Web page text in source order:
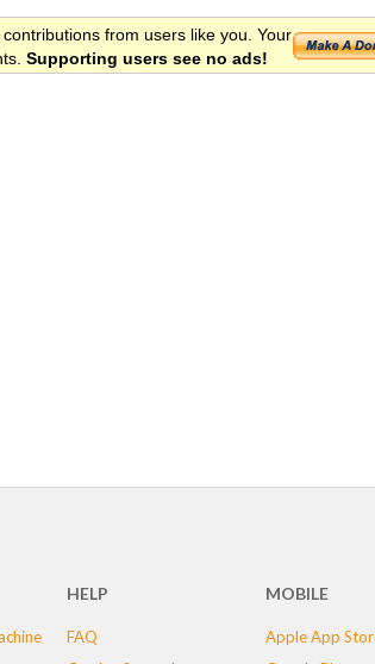
from users like you. Your
Supporting users see no ads!
HELP
FAQ
MOBILE
Apple App